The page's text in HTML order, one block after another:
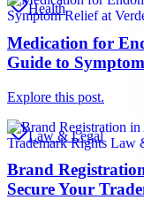
Health
Medication for
Guide to
Explore this post.
Law & Legal
Brand
Secure Your